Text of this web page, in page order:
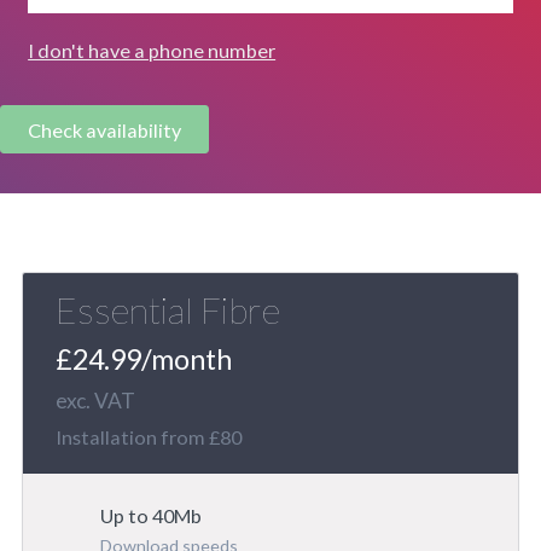
I don't have a phone number
Essential Fibre
£24.99/month
exc. VAT
Installation from £80
Up to 40Mb
Download speeds